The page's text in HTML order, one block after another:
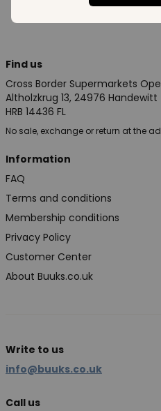
Find us
Cross Border Supermarkets
Altholzkrug 13, 24976 Handewitt
HRB 14436 FL
No sale, exchange or return at the
Information
FAQ
Terms and conditions
Membership conditions
Privacy Policy
Customer Center
About Buuks.co.uk
Write to us
info@buuks.co.uk
Call us